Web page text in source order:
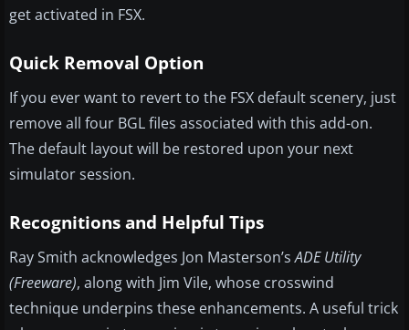
get activated in FSX.
Quick Removal Option
If you ever want to revert to the FSX default scenery, just
remove all four BGL files associated with this add-on.
The default layout will be restored upon your next
simulator session.
Recognitions and Helpful Tips
Ray Smith acknowledges Jon Masterson’sADE Utility
(Freeware), along with Jim Vile, whose crosswind
technique underpins these enhancements. A useful trick